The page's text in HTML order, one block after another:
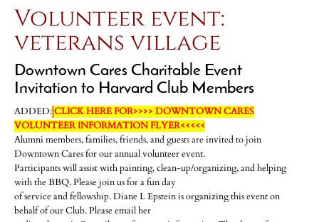
Volunteer event:
veterans village
Downtown Cares Charitable Event
Invitation to Harvard Club Members
ADDED:CLICK HERE FOR>>>> DOWNTOWN CARES
VOLUNTEER INFORMATION FLYER<<<<<
Alumni members, families, friends, and guests are invited to join
Downtown Cares for our annual volunteer event.
Participants will assist with painting, clean-up/organizing, and helping
with the BBQ. Please join us for a fun day
of service and fellowship. Diane L Epstein is organizing this event on
behalf of our Club. Please email her